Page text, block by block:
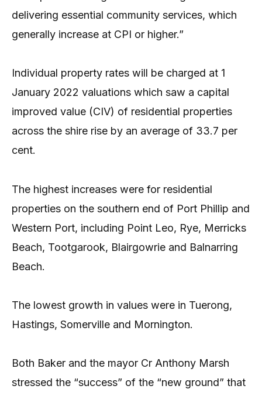
delivering essential community services, which
generally increase at CPI or higher.”
Individual property rates will be charged at 1
January 2022 valuations which saw a capital
improved value (CIV) of residential properties
across the shire rise by an average of 33.7 per
cent.
The highest increases were for residential
properties on the southern end of Port Phillip and
Western Port, including Point Leo, Rye, Merricks
Beach, Tootgarook, Blairgowrie and Balnarring
Beach.
The lowest growth in values were in Tuerong,
Hastings, Somerville and Mornington.
Both Baker and the mayor Cr Anthony Marsh
stressed the “success” of the “new ground” that